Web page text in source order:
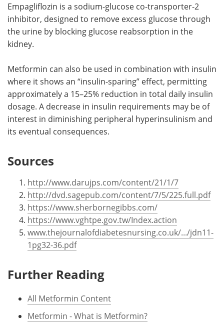
Empagliflozin is a sodium-glucose co-transporter-2
inhibitor, designed to remove excess glucose through
the urine by blocking glucose reabsorption in the
kidney.
Metformin can also be used in combination with insulin
where it shows an “insulin-sparing” effect, permitting
approximately a 15–25% reduction in total daily insulin
dosage. A decrease in insulin requirements may be of
interest in diminishing peripheral hyperinsulinism and
its eventual consequences.
Sources
http://www.darujps.com/content/21/1/7
http://dvd.sagepub.com/content/7/5/225.full.pdf
https://www.sherbornegibbs.com/
https://www.vghtpe.gov.tw/Index.action
www.thejournalofdiabetesnursing.co.uk/.../jdn11-
1pg32-36.pdf
Further Reading
All Metformin Content
Metformin - What is Metformin?